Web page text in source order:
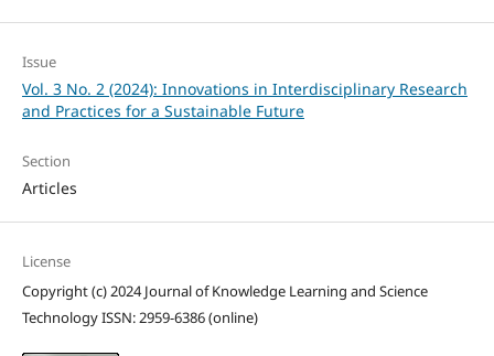
Issue
Vol. 3 No. 2 (2024): Innovations in Interdisciplinary Research
and Practices for a Sustainable Future
Section
Articles
License
Copyright (c) 2024 Journal of Knowledge Learning and Science
Technology ISSN: 2959-6386 (online)